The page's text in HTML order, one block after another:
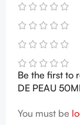
Be the first to
DE PEAU
You must be